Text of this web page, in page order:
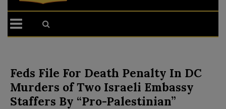
Feds File For Death Penalty In DC
Murders of Two Israeli Embassy
Staffers By “Pro-Palestinian”